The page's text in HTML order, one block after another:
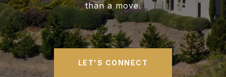
than a move.
LET'S CONNECT